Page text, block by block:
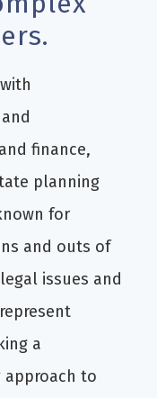
finance,
planning
for
and outs of
issues and
a
approach to